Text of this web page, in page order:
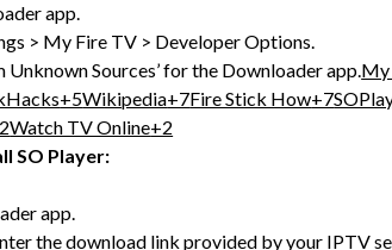
app.
> My Fire TV > Developer Options.
Unknown Sources’ for the Downloader app.My
+5Wikipedia+7Fire Stick How+7
Watch TV Online+2
SO Player:
app.
the download link provided by your IPTV